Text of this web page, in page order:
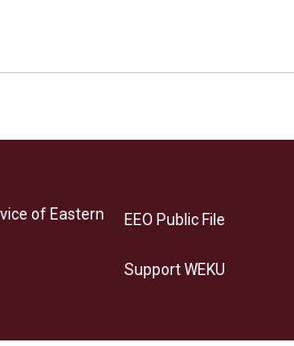
of Eastern
EEO Public File
Support WEKU